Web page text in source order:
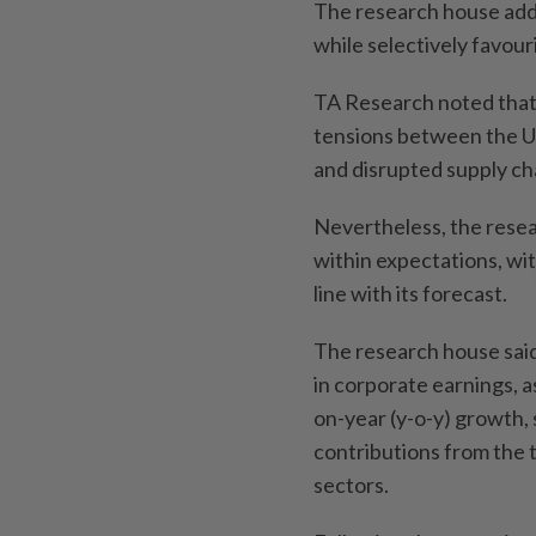
The research house
while selectively
TA Research noted
tensions between the
and disrupted supply
Nevertheless, the
within expectations,
line with its forecast.
The research house
in corporate earnings,
on-year (y-o-y)
contributions from the
sectors.